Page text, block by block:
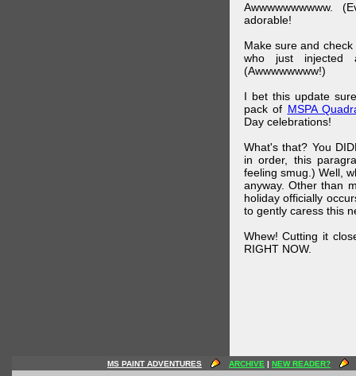
Awwwwwwwwww.
adorable!
Make sure and
who just injected
(Awwwwwwww!)
I bet this update
pack of MSPA
Day celebrations!
What's that? You
in order, this
feeling smug.) Well,
anyway. Other than
holiday officially
to gently caress this
Whew! Cutting it
RIGHT NOW.
MS PAINT ADVENTURES ARCHIVE | NEW READER?